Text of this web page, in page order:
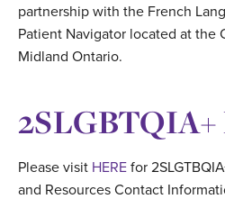
partnership with the French
Patient Navigator located at the
Midland Ontario.
2SLGBTQIA+
Please visit HERE for
and Resources Contact